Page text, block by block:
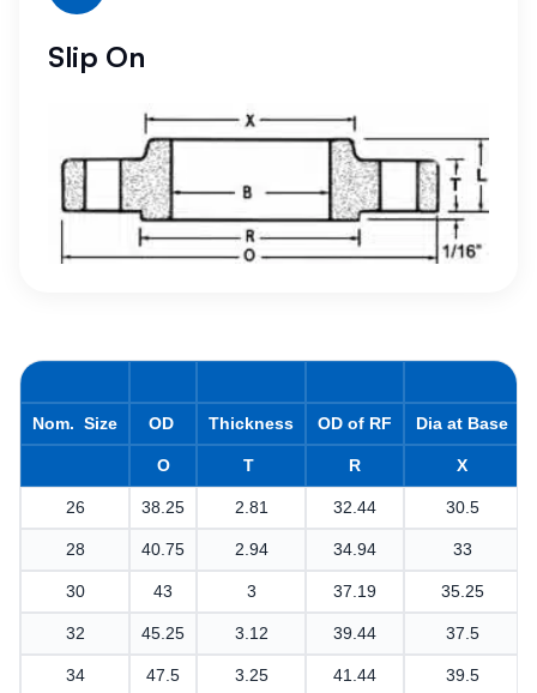
Slip On
Nom. Size OD Thickness OD of RF Dia at Base
O T R X
26 38.25 2.81 32.44 30.5
28 40.75 2.94 34.94 33
30 43 3 37.19 35.25
32 45.25 3.12 39.44 37.5
34 47.5 3.25 41.44 39.5